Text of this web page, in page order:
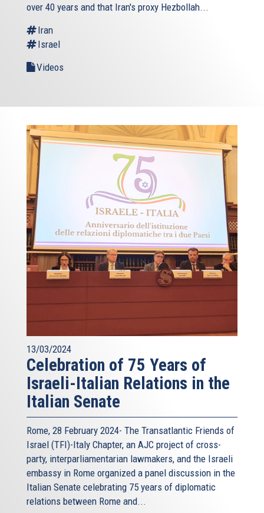
over 40 years and that Iran's proxy Hezbollah...
Iran
Israel
Videos
13/03/2024
Celebration of 75 Years of
Israeli-Italian Relations in the
Italian Senate
Rome, 28 February 2024- The Transatlantic Friends of
Israel (TFI)-Italy Chapter, an AJC project of cross-
party, interparliamentarian lawmakers, and the Israeli
embassy in Rome organized a panel discussion in the
Italian Senate celebrating 75 years of diplomatic
relations between Rome and...